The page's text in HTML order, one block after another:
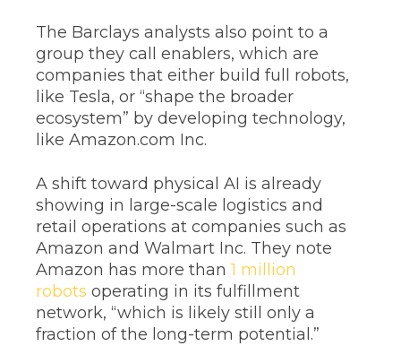
The Barclays analysts also point to a
group they call enablers, which are
companies that either build full robots,
like Tesla, or “shape the broader
ecosystem” by developing technology,
like Amazon.com Inc.
A shift toward physical AI is already
showing in large-scale logistics and
retail operations at companies such as
Amazon and Walmart Inc. They note
Amazon has more than1 million
robots operating in its fulfillment
network, “which is likely still only a
fraction of the long-term potential.”